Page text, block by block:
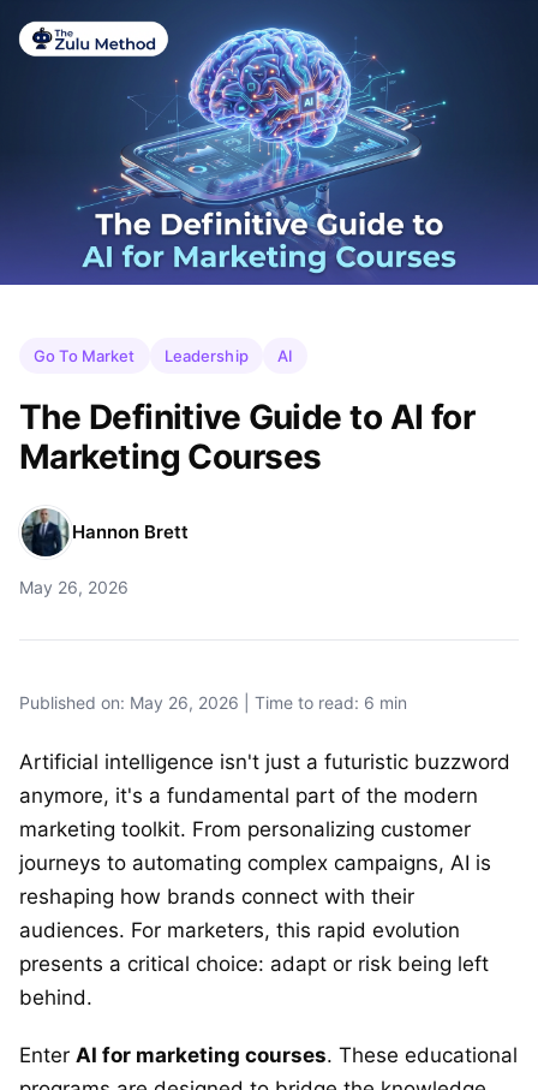
Go To Market Leadership AI
The Definitive Guide to AI for
Marketing Courses
Hannon Brett
May 26, 2026
Published on: May 26, 2026 | Time to read: 6 min
Artificial intelligence isn't just a futuristic buzzword
anymore, it's a fundamental part of the modern
marketing toolkit. From personalizing customer
journeys to automating complex campaigns, AI is
reshaping how brands connect with their
audiences. For marketers, this rapid evolution
presents a critical choice: adapt or risk being left
behind.
Enter AI for marketing courses. These educational